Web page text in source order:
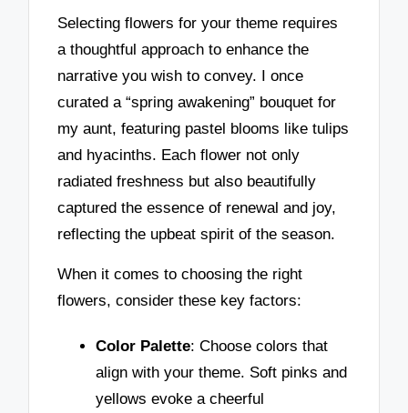
Selecting flowers for your theme requires
a thoughtful approach to enhance the
narrative you wish to convey. I once
curated a “spring awakening” bouquet for
my aunt, featuring pastel blooms like tulips
and hyacinths. Each flower not only
radiated freshness but also beautifully
captured the essence of renewal and joy,
reflecting the upbeat spirit of the season.
When it comes to choosing the right
flowers, consider these key factors:
Color Palette: Choose colors that
align with your theme. Soft pinks and
yellows evoke a cheerful